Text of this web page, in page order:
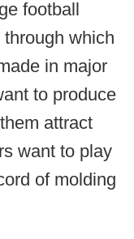
football
which
in major
to produce
attract
want to play
of molding